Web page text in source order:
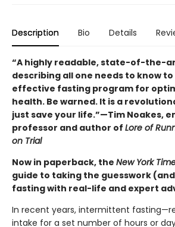
Description Bio Details
“A highly readable, state-of-the-
describing all one needs to know
effective fasting program for
health. Be warned. It is a
just save your life.”—Tim Noakes,
professor and author of Lore of
on Trial
Now in paperback, the New York
guide to taking the guesswork
fasting with real-life and expert
In recent years, intermittent
intake for a set number of hours or